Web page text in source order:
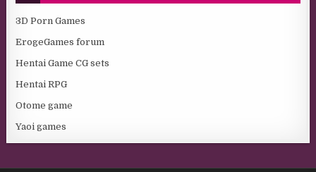
3D Porn Games
ErogeGames forum
Hentai Game CG sets
Hentai RPG
Otome game
Yaoi games